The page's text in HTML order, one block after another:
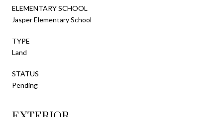
ELEMENTARY SCHOOL
Jasper Elementary School
TYPE
Land
STATUS
Pending